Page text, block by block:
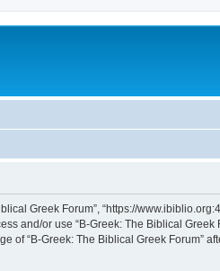
Greek Forum”, “https://
and/or use “B-Greek: The Biblical
“B-Greek: The Biblical Greek Forum”